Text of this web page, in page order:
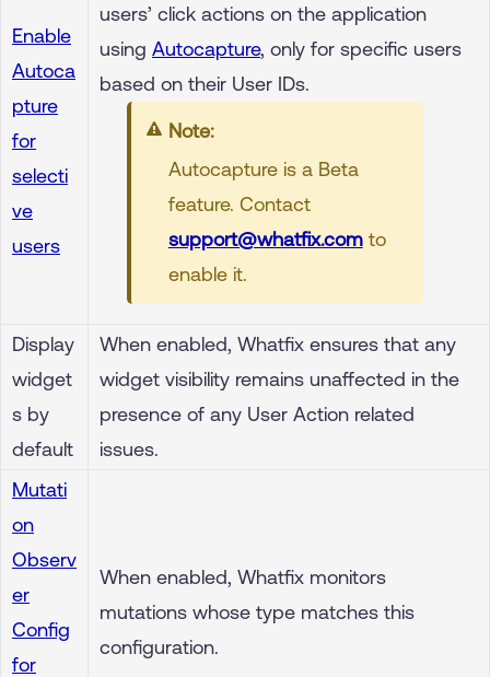
Enable
Autoca
pture
for
selecti
ve
users
users’ click actions on the application
using Autocapture, only for specific users
based on their User IDs.
Note:
Autocapture is a Beta
feature. Contact
support@whatfix.comto
enable it.
Display
widget
s by
default
When enabled, Whatfix ensures that any
widget visibility remains unaffected in the
presence of any User Action related
issues.
Mutati
on
Observ
er
Config
for
When enabled, Whatfix monitors
mutations whose type matches this
configuration.